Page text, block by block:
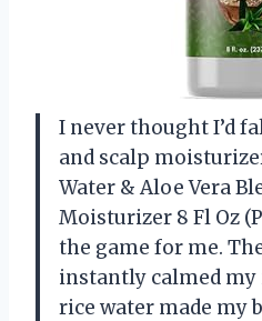
I never thought I’d
and scalp
Water & Aloe Vera
Moisturizer 8 Fl Oz
the game for me.
instantly calmed my
rice water made my